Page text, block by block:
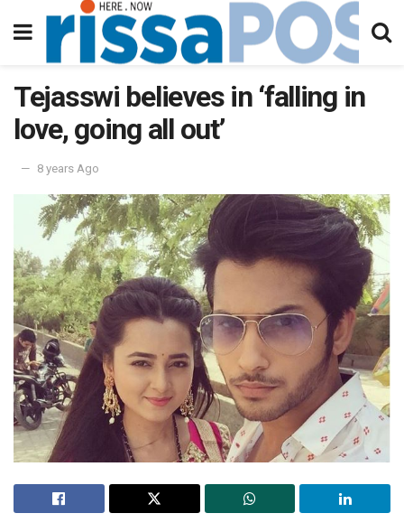
Tejasswi believes in ‘falling in
love, going all out’
8 years Ago